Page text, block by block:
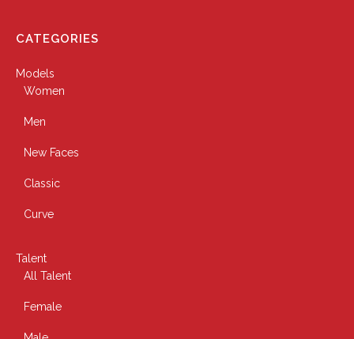
CATEGORIES
Models
Women
Men
New Faces
Classic
Curve
Talent
All Talent
Female